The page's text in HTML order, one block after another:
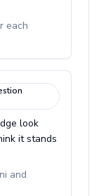
each
look
it stands
and